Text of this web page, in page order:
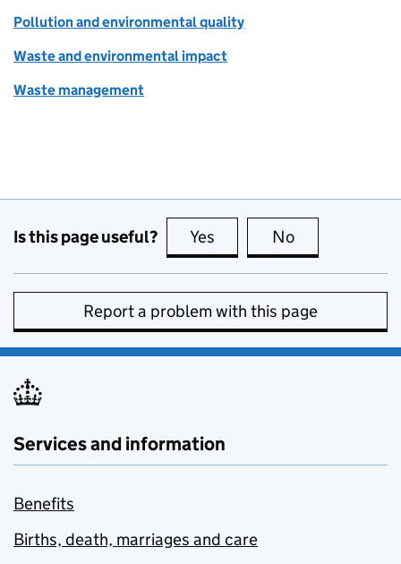
Pollution and environmental quality
Waste and environmental impact
Waste management
Is this page useful? Yes this page is useful
No
Report a problem with this page
Services and information
Benefits
Births, death, marriages and care